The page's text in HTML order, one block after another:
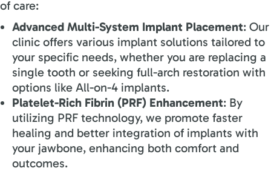
of care:
Advanced Multi-System Implant Placement: Our
clinic offers various implant solutions tailored to
your specific needs, whether you are replacing a
single tooth or seeking full-arch restoration with
options like All-on-4 implants.
Platelet-Rich Fibrin (PRF) Enhancement: By
utilizing PRF technology, we promote faster
healing and better integration of implants with
your jawbone, enhancing both comfort and
outcomes.